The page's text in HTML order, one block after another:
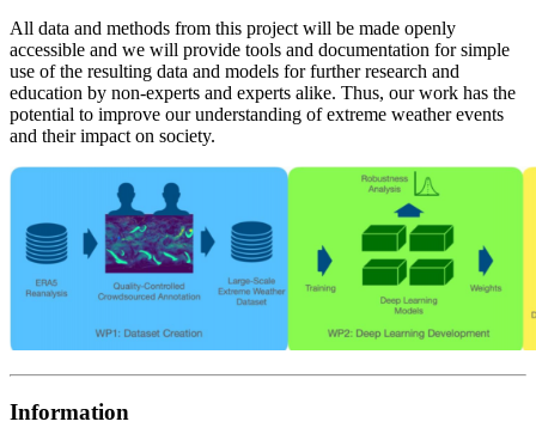
All data and methods from this project will be made openly
accessible and we will provide tools and documentation for simple
use of the resulting data and models for further research and
education by non-experts and experts alike. Thus, our work has the
potential to improve our understanding of extreme weather events
and their impact on society.
Information